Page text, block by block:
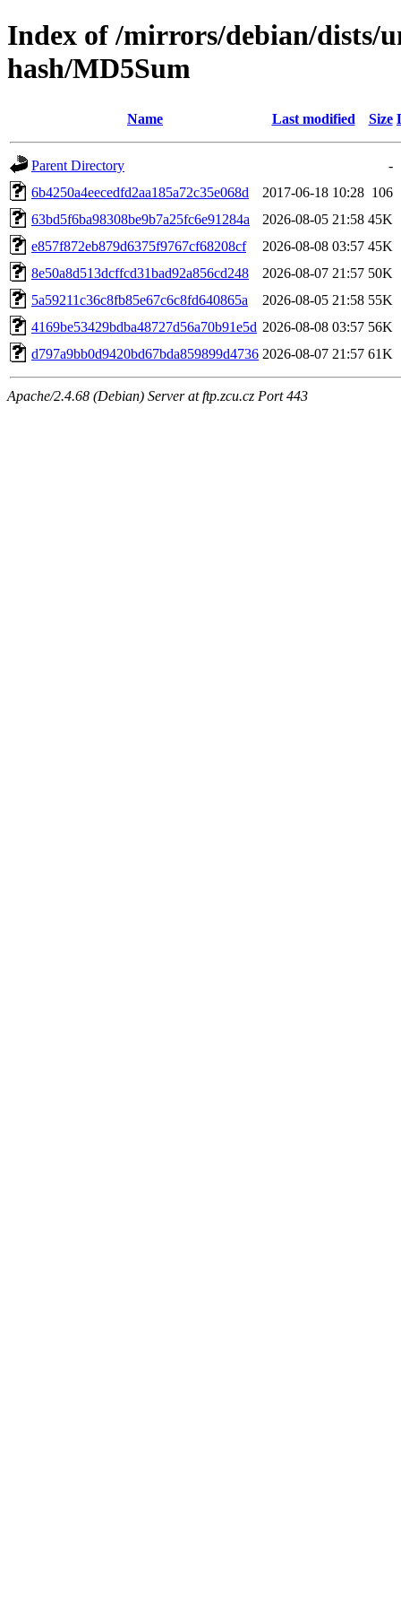
Index of /mirrors/debian/dists/
hash/MD5Sum
Name Last modified Size
Parent Directory
-
6b4250a4eecedfd2aa185a72c35e068d
2017-06-18 10:28 106
63bd5f6ba98308be9b7a25fc6e91284a
2026-08-05 21:58 45K
e857f872eb879d6375f9767cf68208cf
2026-08-08 03:57 45K
8e50a8d513dcffcd31bad92a856cd248
2026-08-07 21:57 50K
5a59211c36c8fb85e67c6c8fd640865a
2026-08-05 21:58 55K
4169be53429bdba48727d56a70b91e5d 2026-08-08 03:57 56K
d797a9bb0d9420bd67bda859899d4736 2026-08-07 21:57 61K
Apache/2.4.68 (Debian) Server at ftp.zcu.cz Port 443